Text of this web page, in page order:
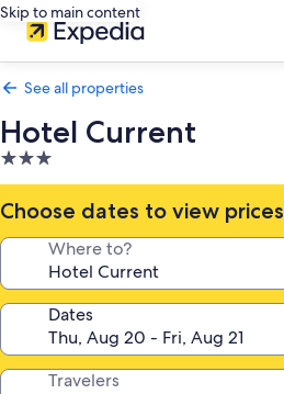
Skip to main content
See all properties
Hotel Current
3.0
star
property
Choose dates to view prices
Where to?
Dates
Travelers